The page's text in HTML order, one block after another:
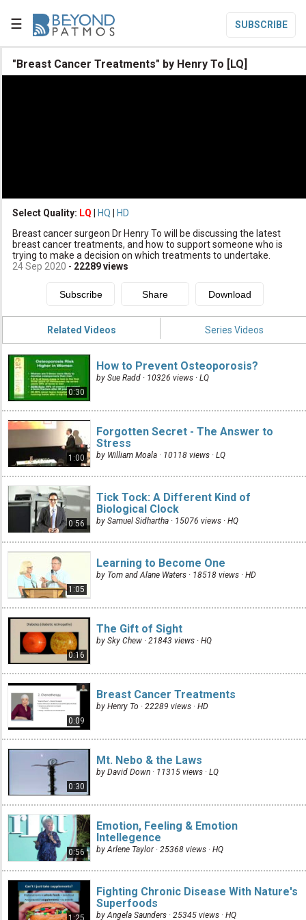
☰ SUBSCRIBE
Subscribe
Donate
"Breast Cancer Treatments" by Henry To [LQ]
Select Quality: LQ HQ
HD
Breast cancer surgeon Dr Henry To will be discussing the latest
breast cancer treatments, and how to support someone who is
trying to make a decision on which treatments to undertake.
24 Sep 2020 - 22289views
Related Videos Series Videos
0:30
How to Prevent Osteoporosis?
by Sue Radd · 10326 views · LQ
1:00
Forgotten Secret - The Answer to
Stress
by William Moala · 10118 views · LQ
0:56
Tick Tock: A Different Kind of
Biological Clock
by Samuel Sidhartha · 15076 views · HQ
1:05
Learning to Become One
by Tom and Alane Waters · 18518 views · HD
0:16
The Gift of Sight
by Sky Chew · 21843 views · HQ
0:09
Breast Cancer Treatments
by Henry To · 22289 views · HD
0:30
Mt. Nebo & the Laws
by David Down · 11315 views · LQ
0:56
Emotion, Feeling & Emotion
Intellegence
by Arlene Taylor · 25368 views · HQ
1:25
Fighting Chronic Disease With Nature's
Superfoods
by Angela Saunders · 25345 views · HQ